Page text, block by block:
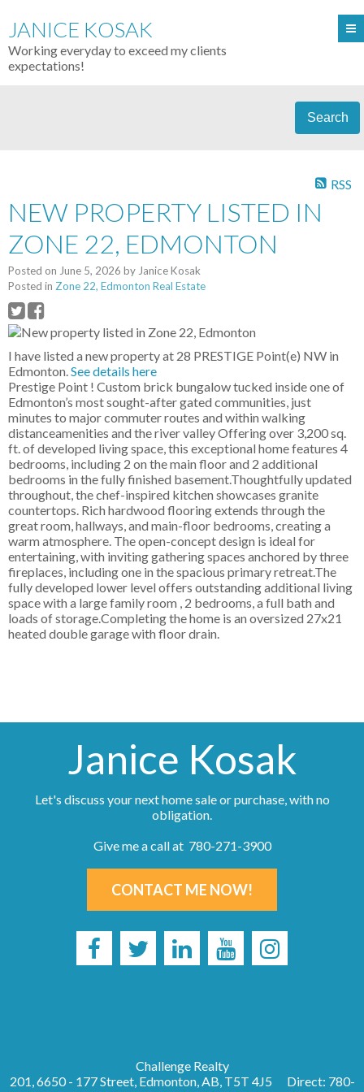
JANICE KOSAK
Working everyday to exceed my clients
expectations!
Search
RSS
NEW PROPERTY LISTED IN
ZONE 22, EDMONTON
Posted on June 5, 2026 by Janice Kosak
Posted in Zone 22, Edmonton Real Estate
I have listed a new property at 28 PRESTIGE Point(e) NW in
Edmonton.See details here
Prestige Point ! Custom brick bungalow tucked inside one of
Edmonton’s most sought-after gated communities, just
minutes to major commuter routes and within walking
distanceamenities and the river valley Offering over 3,200 sq.
ft. of developed living space, this exceptional home features 4
bedrooms, including 2 on the main floor and 2 additional
bedrooms in the fully finished basement.Thoughtfully updated
throughout, the chef-inspired kitchen showcases granite
countertops. Rich hardwood flooring extends through the
great room, hallways, and main-floor bedrooms, creating a
warm atmosphere. The open-concept design is ideal for
entertaining, with inviting gathering spaces anchored by three
fireplaces, including one in the spacious primary retreat.The
fully developed lower level offers outstanding additional living
space with a large family room , 2 bedrooms, a full bath and
loads of storage.Completing the home is an oversized 27x21
heated double garage with floor drain.
Janice Kosak
Let's discuss your next home sale or purchase, with no
obligation.
Give me a call at 780-271-3900
CONTACT ME NOW!
Challenge Realty
201, 6650 - 177 Street, Edmonton, AB, T5T 4J5
Direct: 780-